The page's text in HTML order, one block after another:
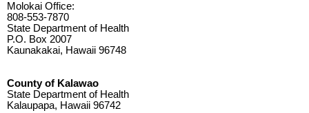
Molokai Office:
808-553-7870
State Department of Health
P.O. Box 2007
Kaunakakai, Hawaii 96748
County of Kalawao
State Department of Health
Kalaupapa, Hawaii 96742